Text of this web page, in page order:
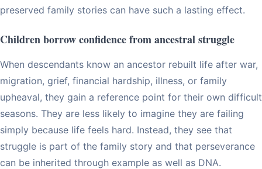
preserved family stories can have such a lasting effect.
Children borrow confidence from ancestral struggle
When descendants know an ancestor rebuilt life after war,
migration, grief, financial hardship, illness, or family
upheaval, they gain a reference point for their own difficult
seasons. They are less likely to imagine they are failing
simply because life feels hard. Instead, they see that
struggle is part of the family story and that perseverance
can be inherited through example as well as DNA.